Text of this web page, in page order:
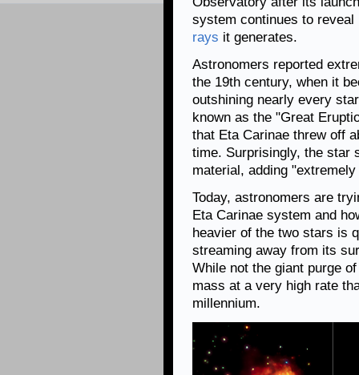
system continues to
rays it generates.
Astronomers reported
the 19th century, when it
outshining nearly every
known as the "Great
that Eta Carinae threw off
time. Surprisingly, the star
material, adding
Today, astronomers are
Eta Carinae system and
heavier of the two stars is
streaming away from its
While not the giant purge
mass at a very high rate
millennium.